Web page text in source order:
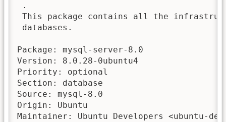
.
This package contains all the
databases.
Package: mysql-server-8.0
Version: 8.0.28-0ubuntu4
Priority: optional
Section: database
Source: mysql-8.0
Origin: Ubuntu
Maintainer: Ubuntu Developers <ubuntu-